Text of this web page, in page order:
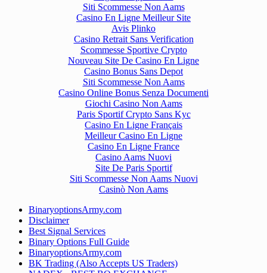
Siti Scommesse Non Aams
Casino En Ligne Meilleur Site
Avis Plinko
Casino Retrait Sans Verification
Scommesse Sportive Crypto
Nouveau Site De Casino En Ligne
Casino Bonus Sans Depot
Siti Scommesse Non Aams
Casino Online Bonus Senza Documenti
Giochi Casino Non Aams
Paris Sportif Crypto Sans Kyc
Casino En Ligne Français
Meilleur Casino En Ligne
Casino En Ligne France
Casino Aams Nuovi
Site De Paris Sportif
Siti Scommesse Non Aams Nuovi
Casinò Non Aams
BinaryoptionsArmy.com
Disclaimer
Best Signal Services
Binary Options Full Guide
BinaryoptionsArmy.com
BK Trading (Also Accepts US Traders)